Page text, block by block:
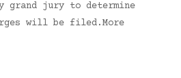
grand jury to determine
will be filed.More